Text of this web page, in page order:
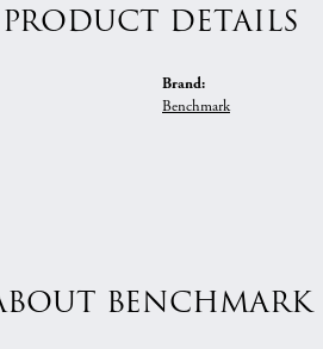
PRODUCT DETAILS
Brand:
Benchmark
BENCHMARK